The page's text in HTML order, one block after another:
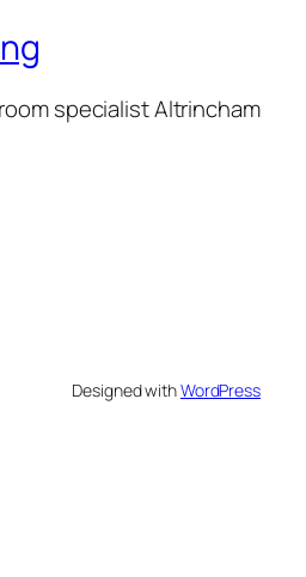
specialist Altrincham
Designed withWordPress